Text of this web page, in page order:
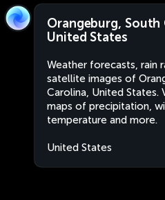
Orangeburg, South
United States
Weather forecasts, rain
satellite images of
Carolina, United States.
maps of precipitation,
temperature and more.
United States